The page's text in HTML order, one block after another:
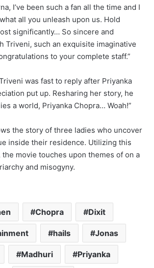
I’ve been such a fan all the time and I
all you unleash upon us. Hold
significantly… So sincere and
Triveni, such an exquisite imaginative
to your complete staff.”
was fast to reply after Priyanka
put up. Resharing her story, he
a world, Priyanka Chopra… Woah!”
the story of three ladies who uncover
inside their residence. Utilizing this
movie touches upon themes of on a
and misogyny.
Chopra Dixit
hails Jonas
Madhuri Priyanka